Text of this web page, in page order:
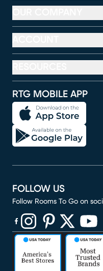
RTG MOBILE APP
FOLLOW US
Follow Rooms To Go on
(opens in new window)
(opens in new window)
(opens in new
(opens in